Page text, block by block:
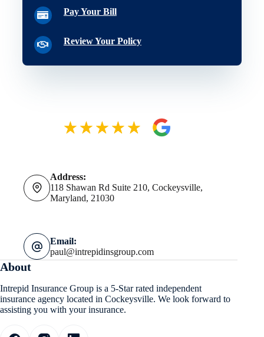
Pay Your Bill
Review Your Policy
Address:
118 Shawan Rd Suite 210, Cockeysville,
Maryland, 21030
Email:
paul@intrepidinsgroup.com
About
Intrepid Insurance Group is a 5-Star rated independent
insurance agency located in Cockeysville. We look forward to
assisting you with your insurance.